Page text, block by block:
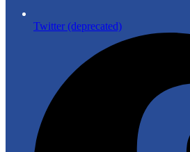
Twitter (deprecated)